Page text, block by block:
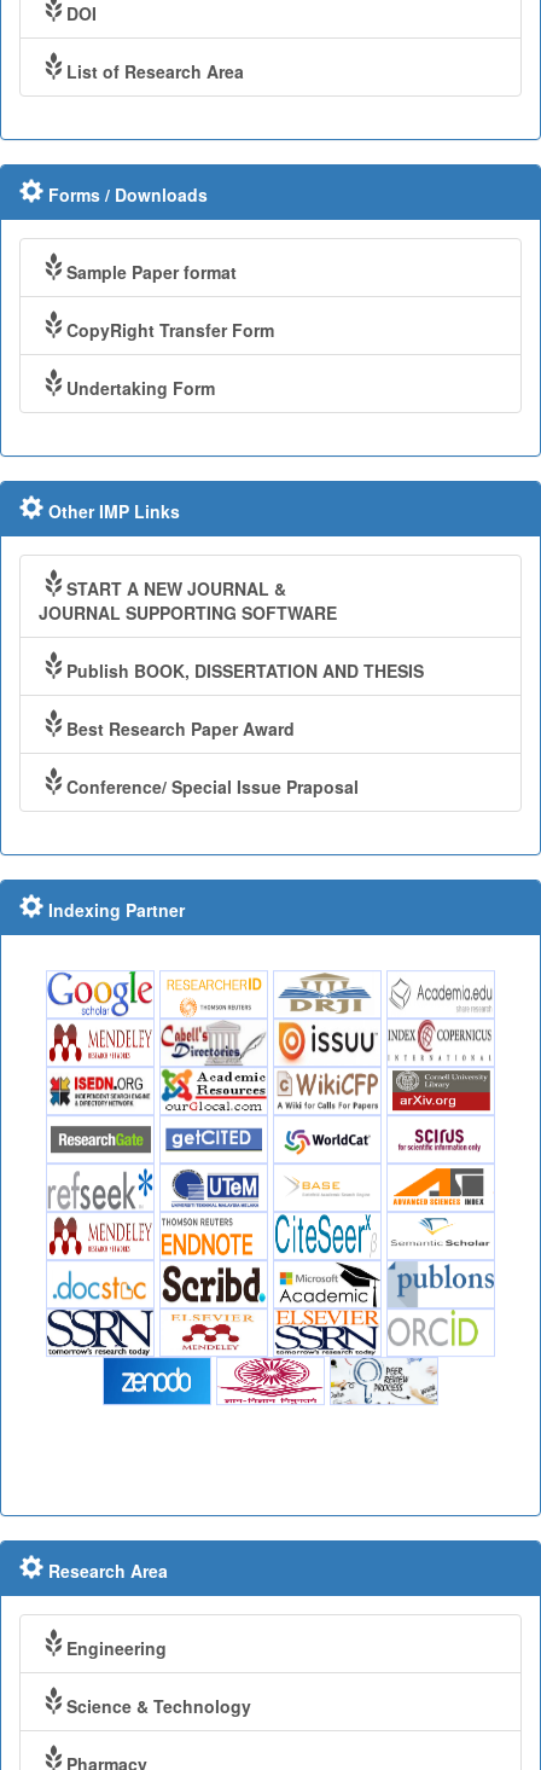
DOI
List of Research Area
Forms / Downloads
Sample Paper format
CopyRight Transfer Form
Undertaking Form
Other IMP Links
START A NEW JOURNAL &
JOURNAL SUPPORTING SOFTWARE
Publish BOOK, DISSERTATION AND THESIS
Best Research Paper Award
Conference/ Special Issue Praposal
Indexing Partner
Research Area
Engineering
Science & Technology
Pharmacy